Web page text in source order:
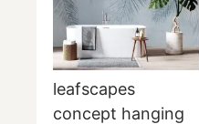
leafscapes
concept hanging